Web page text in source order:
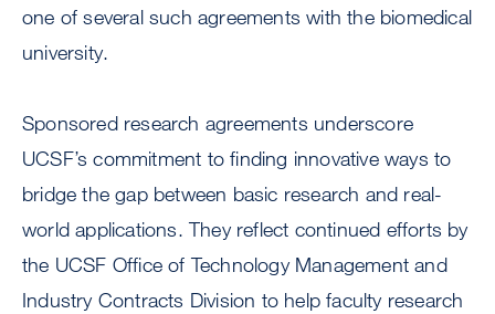
one of several such agreements with the biomedical
university.
Sponsored research agreements underscore
UCSF’s commitment to finding innovative ways to
bridge the gap between basic research and real-
world applications. They reflect continued efforts by
the UCSF Office of Technology Management and
Industry Contracts Division to help faculty research